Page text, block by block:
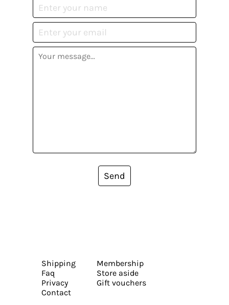
Send
Shipping
Faq
Privacy
Contact
Membership
Store aside
Gift vouchers